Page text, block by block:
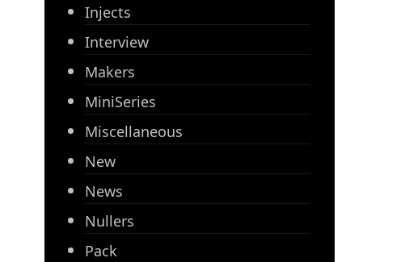
Injects
Interview
Makers
MiniSeries
Miscellaneous
New
News
Nullers
Pack